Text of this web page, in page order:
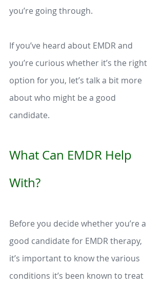
you’re going through.
If you’ve heard about EMDR and
you’re curious whether it’s the right
option for you, let’s talk a bit more
about who might be a good
candidate.
What Can EMDR Help
With?
Before you decide whether you’re a
good candidate for EMDR therapy,
it’s important to know the various
conditions it’s been known to treat